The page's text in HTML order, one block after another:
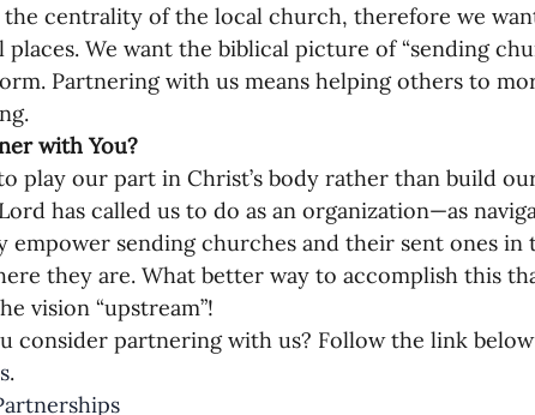
the centrality of the local church, therefore we
places. We want the biblical picture of “sending
Partnering with us means helping others to
with You?
play our part in Christ’s body rather than build
has called us to do as an organization—as
empower sending churches and their sent ones
they are. What better way to accomplish this
vision “upstream”!
consider partnering with us? Follow the link
.